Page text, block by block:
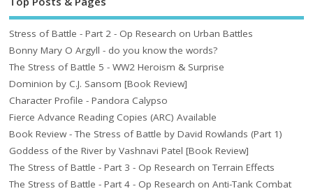
Stress of Battle - Part 2 - Op Research on Urban Battles
Bonny Mary O Argyll - do you know the words?
The Stress of Battle 5 - WW2 Heroism & Surprise
Dominion by C.J. Sansom [Book Review]
Character Profile - Pandora Calypso
Fierce Advance Reading Copies (ARC) Available
Book Review - The Stress of Battle by David Rowlands (Part 1)
Goddess of the River by Vashnavi Patel [Book Review]
The Stress of Battle - Part 3 - Op Research on Terrain Effects
The Stress of Battle - Part 4 - Op Research on Anti-Tank Combat